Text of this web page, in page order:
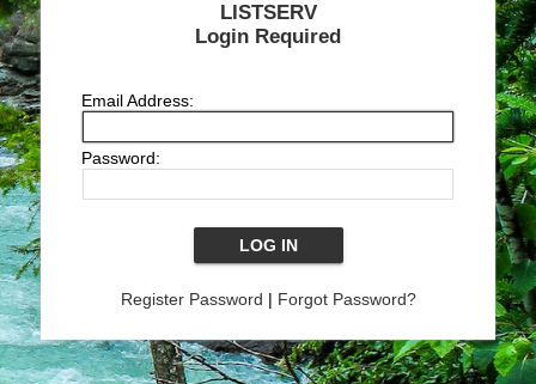
LISTSERV
Login Required
Email Address:
Password:
Register Password | Forgot Password?